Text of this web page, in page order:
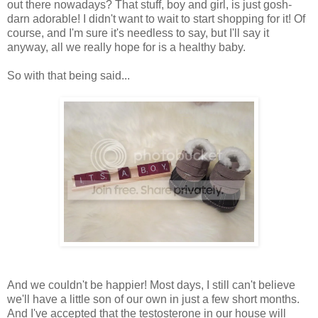
out there nowadays? That stuff, boy and girl, is just gosh-
darn adorable! I didn't want to wait to start shopping for it! Of
course, and I'm sure it's needless to say, but I'll say it
anyway, all we really hope for is a healthy baby.
So with that being said...
And we couldn't be happier! Most days, I still can't believe
we'll have a little son of our own in just a few short months.
And I've accepted that the testosterone in our house will